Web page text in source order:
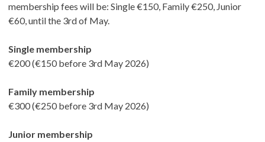
membership fees will be: Single €150, Family €250, Junior
€60, until the 3rd of May.
Single membership
€200 (€150 before 3rd May 2026)
Family membership
€300 (€250 before 3rd May 2026)
Junior membership